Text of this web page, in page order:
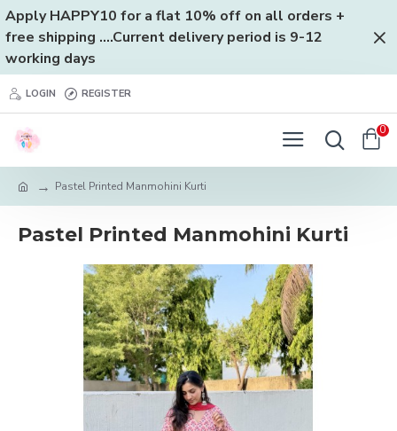
Apply HAPPY10 for a flat 10% off on all orders +
free shipping ....Current delivery period is 9-12
working days
LOGIN REGISTER
0
Pastel Printed Manmohini Kurti
Pastel Printed Manmohini Kurti